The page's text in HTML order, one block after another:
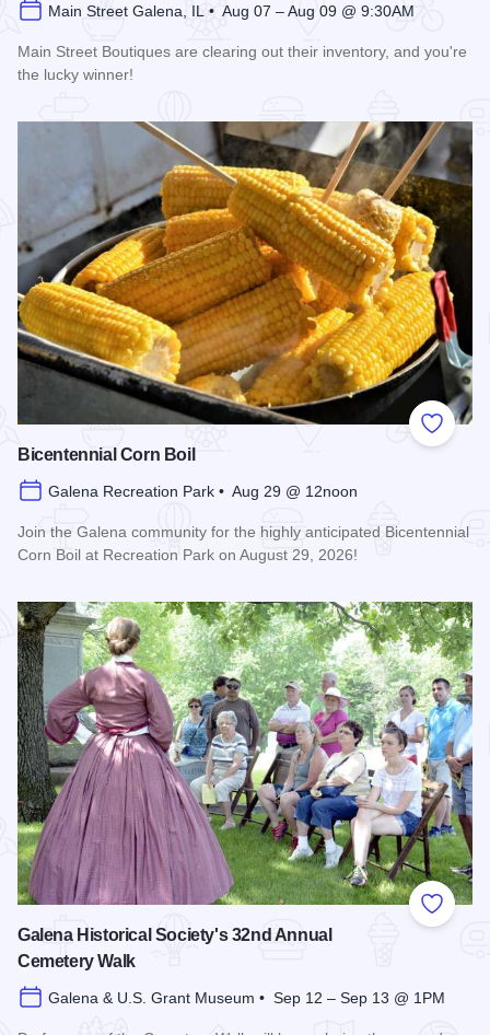
Main Street Galena, IL • Aug 07 – Aug 09 @ 9:30AM
Main Street Boutiques are clearing out their inventory, and you're
the lucky winner!
Add to
Bicentennial Corn Boil
Galena Recreation Park • Aug 29 @ 12noon
Join the Galena community for the highly anticipated Bicentennial
Corn Boil at Recreation Park on August 29, 2026!
Add to
Galena Historical Society's 32nd Annual
Cemetery Walk
Galena & U.S. Grant Museum • Sep 12 – Sep 13 @ 1PM